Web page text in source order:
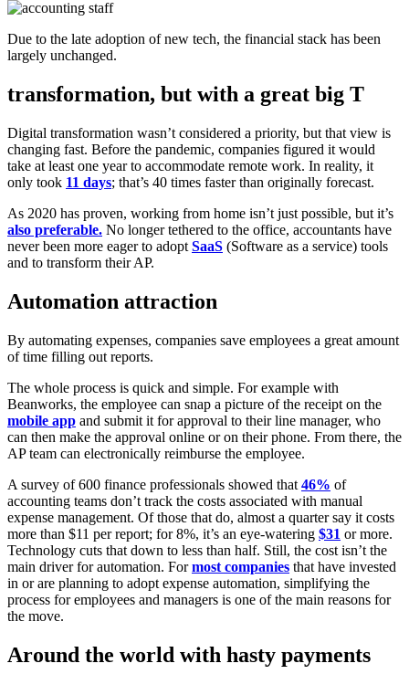
Due to the late adoption of new tech, the financial stack has been
largely unchanged.
transformation, but with a great big T
Digital transformation wasn’t considered a priority, but that view is
changing fast. Before the pandemic, companies figured it would
take at least one year to accommodate remote work. In reality, it
only took 11 days; that’s 40 times faster than originally forecast.
As 2020 has proven, working from home isn’t just possible, but it’s
also preferable. No longer tethered to the office, accountants have
never been more eager to adopt SaaS (Software as a service) tools
and to transform their AP.
Automation attraction
By automating expenses, companies save employees a great amount
of time filling out reports.
The whole process is quick and simple. For example with
Beanworks, the employee can snap a picture of the receipt on the
mobile app and submit it for approval to their line manager, who
can then make the approval online or on their phone. From there, the
AP team can electronically reimburse the employee.
A survey of 600 finance professionals showed that 46% of
accounting teams don’t track the costs associated with manual
expense management. Of those that do, almost a quarter say it costs
more than $11 per report; for 8%, it’s an eye-watering $31 or more.
Technology cuts that down to less than half. Still, the cost isn’t the
main driver for automation. Formost companies that have invested
in or are planning to adopt expense automation, simplifying the
process for employees and managers is one of the main reasons for
the move.
Around the world with hasty payments